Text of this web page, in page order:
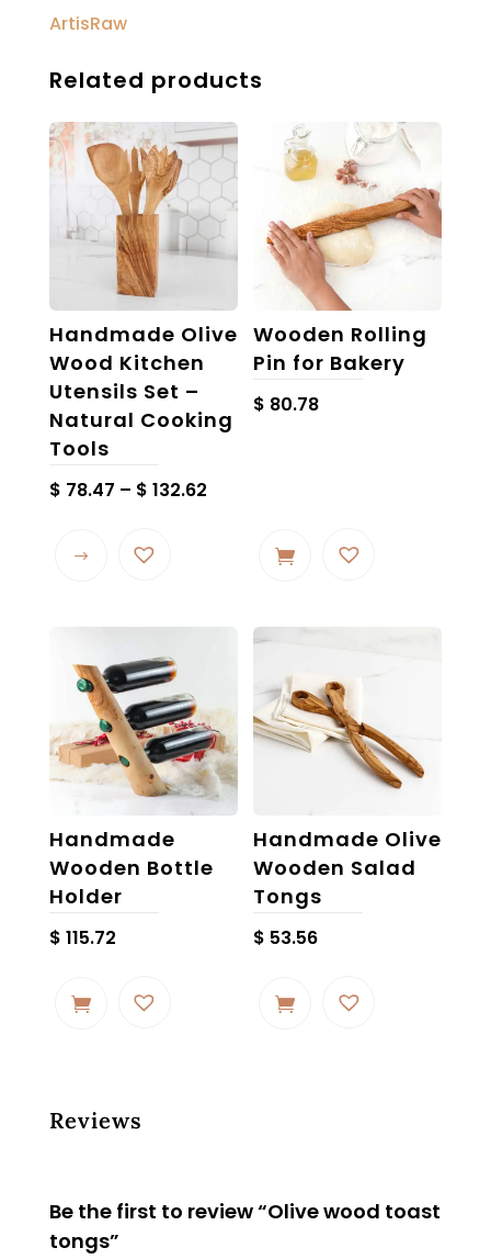
ArtisRaw
Related products
Handmade Olive
Wood Kitchen
Utensils Set –
Natural Cooking
Tools
$ 78.47 – $ 132.62Price
product
The
options
may
be
chosen
the
product
page
Wooden Rolling
Pin for Bakery
$ 80.78
Handmade
Wooden Bottle
Holder
$ 115.72
Handmade Olive
Wooden Salad
Tongs
$ 53.56
Reviews
Be the first to review “Olive wood toast
tongs”